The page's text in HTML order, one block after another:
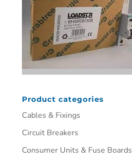
Product categories
Cables & Fixings
Circuit Breakers
Consumer Units & Fuse Boards